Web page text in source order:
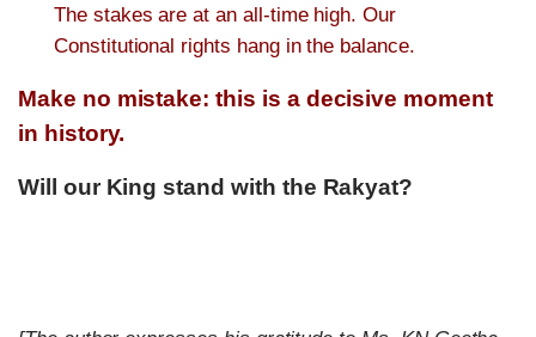
The stakes are at an all-time high. Our
Constitutional rights hang in the balance.
Make no mistake: this is a decisive moment
in history.
Will our King stand with the Rakyat?